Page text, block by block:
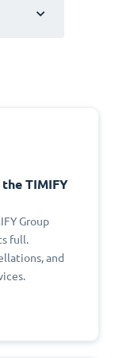
TIMIFY
Group
full.
and